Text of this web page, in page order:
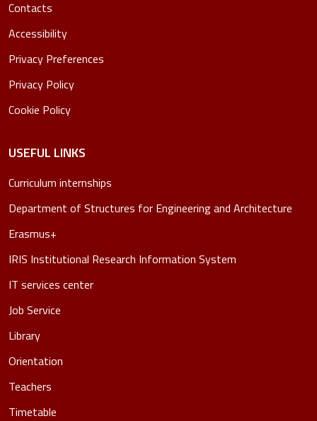
Contacts
Accessibility
Privacy Preferences
Privacy Policy
Cookie Policy
USEFUL LINKS
Curriculum internships
Department of Structures for Engineering and Architecture
Erasmus+
IRIS Institutional Research Information System
IT services center
Job Service
Library
Orientation
Teachers
Timetable